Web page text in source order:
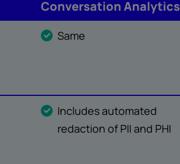
Conversation Analytics
Same
Includes automated
redaction of PII and PHI